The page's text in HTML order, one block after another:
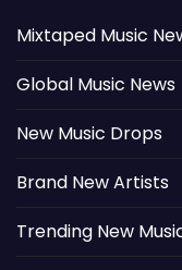
Mixtaped Music
Global Music News
New Music Drops
Brand New Artists
Trending New